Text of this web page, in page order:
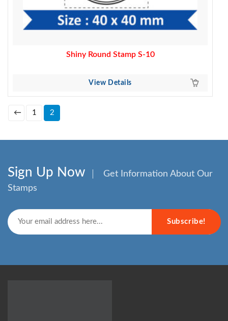
Shiny Round Stamp S-10
View Details
← 1 2
Sign Up Now
Get Information About Our
Stamps
Subscribe!